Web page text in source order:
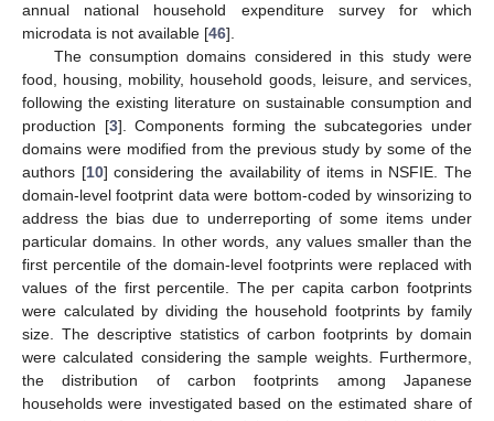
annual national household expenditure survey for which
microdata is not available [46].
The consumption domains considered in this study were
food, housing, mobility, household goods, leisure, and services,
following the existing literature on sustainable consumption and
production [3]. Components forming the subcategories under
domains were modified from the previous study by some of the
authors [10] considering the availability of items in NSFIE. The
domain-level footprint data were bottom-coded by winsorizing to
address the bias due to underreporting of some items under
particular domains. In other words, any values smaller than the
first percentile of the domain-level footprints were replaced with
values of the first percentile. The per capita carbon footprints
were calculated by dividing the household footprints by family
size. The descriptive statistics of carbon footprints by domain
were calculated considering the sample weights. Furthermore,
the distribution of carbon footprints among Japanese
households were investigated based on the estimated share of